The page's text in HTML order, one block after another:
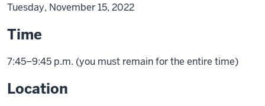
Tuesday, November 15, 2022
Time
7:45–9:45 p.m. (you must remain for the entire time)
Location